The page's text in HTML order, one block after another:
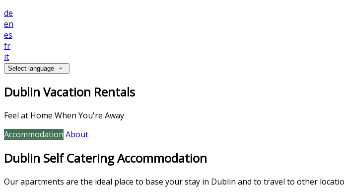
de
en
es
fr
it
Select language
Dublin Vacation Rentals
Feel at Home When You're Away
Accommodation About
Dublin Self Catering Accommodation
Our apartments are the ideal place to base your stay in Dublin and to travel to other